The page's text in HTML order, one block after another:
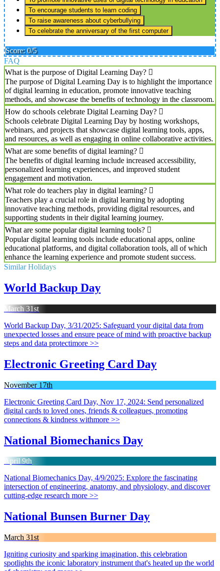
To encourage students to learn coding
To raise awareness about cyberbullying
To celebrate the anniversary of the first computer
Score: 0/5
FAQ
What is the purpose of Digital Learning Day?
The purpose of Digital Learning Day is to highlight the importance
of digital learning in education, promote innovative teaching
methods, and showcase the benefits of technology in the classroom.
How do schools celebrate Digital Learning Day?
Schools celebrate Digital Learning Day by hosting workshops,
webinars, and projects that showcase digital learning tools, apps,
and resources, as well as engaging in online collaborative activities.
What are some benefits of digital learning?
The benefits of digital learning include increased accessibility,
personalized learning experiences, and improved student
engagement and motivation.
What role do teachers play in digital learning?
Teachers play a crucial role in digital learning by adopting
innovative teaching methods, providing digital resources, and
supporting students in their digital learning journey.
What are some popular digital learning tools?
Popular digital learning tools include educational apps, online
educational platforms, and digital collaboration tools, all of which
enhance the learning experience and promote student success.
Similar Holidays
World Backup Day
March 31st
World Backup Day, 3/31/2025: Safeguard your digital data from
unexpected losses and ensure peace of mind with proactive backup
steps and data protectimore >>
Electronic Greeting Card Day
November 17th
Electronic Greeting Card Day, Nov 17, 2024: Send personalized
digital cards to loved ones, friends & colleagues, promoting
connections & kindness withmore >>
National Biomechanics Day
April 9th
National Biomechanics Day, 4/9/2025: Explore the fascinating
intersection of engineering, anatomy, and physiology, and discover
cutting-edge research more >>
National Bunsen Burner Day
March 31st
Igniting curiosity and sparking imagination, this celebration
spotlights the iconic laboratory instrument that's heated up the world